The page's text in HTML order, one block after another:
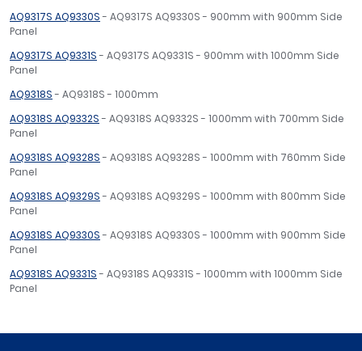
AQ9317S AQ9330S- AQ9317S AQ9330S - 900mm with 900mm Side
Panel
AQ9317S AQ9331S- AQ9317S AQ9331S - 900mm with 1000mm Side
Panel
AQ9318S- AQ9318S - 1000mm
AQ9318S AQ9332S- AQ9318S AQ9332S - 1000mm with 700mm Side
Panel
AQ9318S AQ9328S- AQ9318S AQ9328S - 1000mm with 760mm Side
Panel
AQ9318S AQ9329S- AQ9318S AQ9329S - 1000mm with 800mm Side
Panel
AQ9318S AQ9330S- AQ9318S AQ9330S - 1000mm with 900mm Side
Panel
AQ9318S AQ9331S- AQ9318S AQ9331S - 1000mm with 1000mm Side
Panel